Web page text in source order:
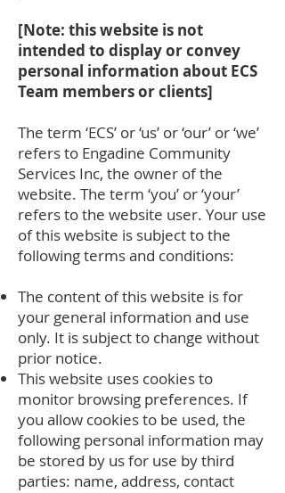
[Note: this website is not
intended to display or convey
personal information about ECS
Team members or clients]
The term ‘ECS’ or ‘us’ or ‘our’ or ‘we’
refers to Engadine Community
Services Inc, the owner of the
website. The term ‘you’ or ‘your’
refers to the website user. Your use
of this website is subject to the
following terms and conditions:
The content of this website is for
your general information and use
only. It is subject to change without
prior notice.
This website uses cookies to
monitor browsing preferences. If
you allow cookies to be used, the
following personal information may
be stored by us for use by third
parties: name, address, contact